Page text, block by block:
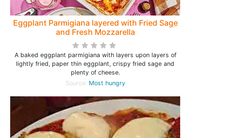
Eggplant Parmigiana layered with Fried Sage
and Fresh Mozzarella
A baked eggplant parmigiana with layers upon layers of
lightly fried, paper thin eggplant, crispy fried sage and
plenty of cheese.
Source: Most hungry